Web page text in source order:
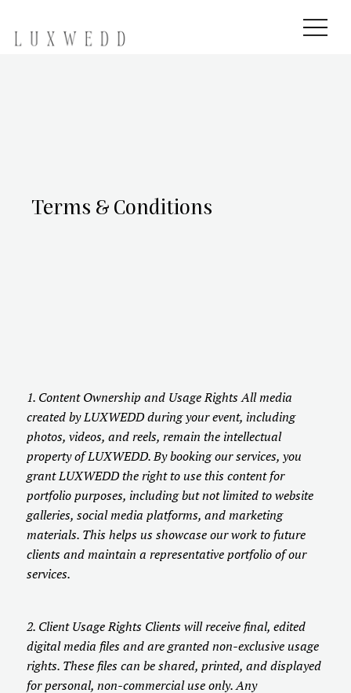
Terms & Conditions
1. Content Ownership and Usage Rights All media
created by LUXWEDD during your event, including
photos, videos, and reels, remain the intellectual
property of LUXWEDD. By booking our services, you
grant LUXWEDD the right to use this content for
portfolio purposes, including but not limited to website
galleries, social media platforms, and marketing
materials. This helps us showcase our work to future
clients and maintain a representative portfolio of our
services.
2. Client Usage Rights Clients will receive final, edited
digital media files and are granted non-exclusive usage
rights. These files can be shared, printed, and displayed
for personal, non-commercial use only. Any